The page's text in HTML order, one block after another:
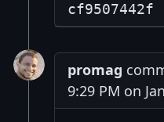
cf9507442f
promag
9:29 PM on